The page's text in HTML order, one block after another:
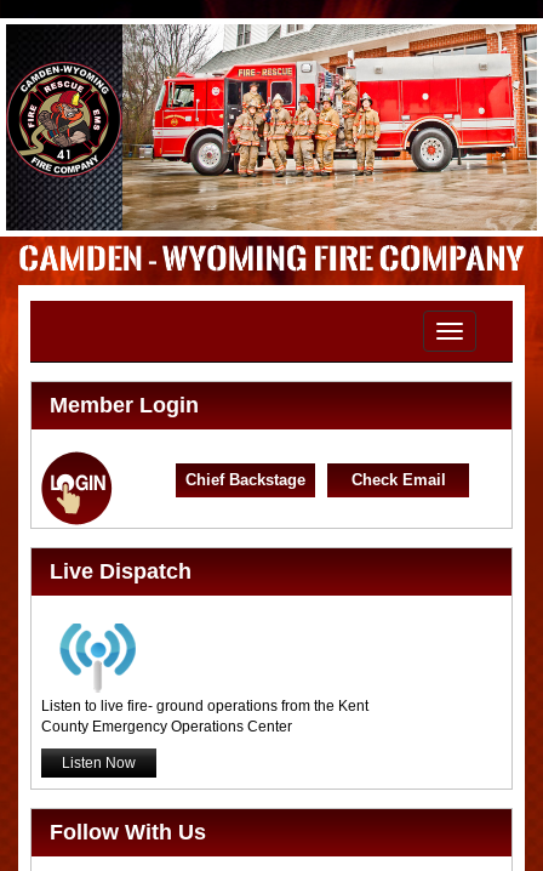
Toggle
navigation
Member Login
Chief Backstage Check Email
Live Dispatch
Listen to live fire- ground operations from the Kent
County Emergency Operations Center
Listen Now
Follow With Us